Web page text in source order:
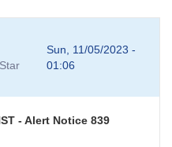
Sun, 11/05/2023 -
01:06
- Alert Notice 839